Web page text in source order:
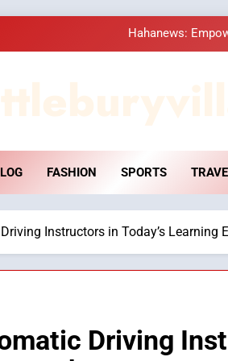
Hahanews:
Hahanews:
How
FASHION SPORTS
Instructors in Today’s Learning
Driving